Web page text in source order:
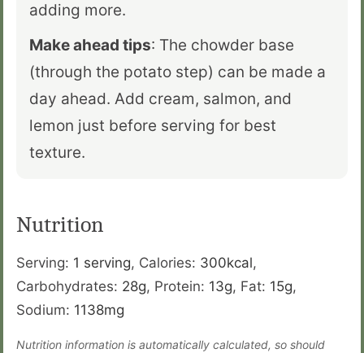
adding more.
Make ahead tips: The chowder base
(through the potato step) can be made a
day ahead. Add cream, salmon, and
lemon just before serving for best
texture.
Nutrition
Serving: 1 serving, Calories: 300kcal,
Carbohydrates: 28g, Protein: 13g, Fat: 15g,
Sodium: 1138mg
Nutrition information is automatically calculated, so should